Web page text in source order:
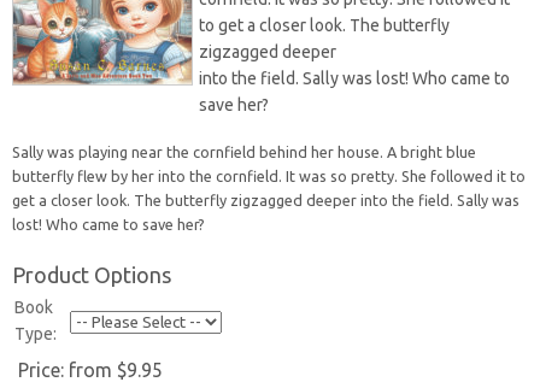
to get a closer look. The butterfly
zigzagged deeper
into the field. Sally was lost! Who came to
save her?
Sally was playing near the cornfield behind her house. A bright blue
butterfly flew by her into the cornfield. It was so pretty. She followed it to
get a closer look. The butterfly zigzagged deeper into the field. Sally was
lost! Who came to save her?
Product Options
Book
Type:
Price: from $9.95